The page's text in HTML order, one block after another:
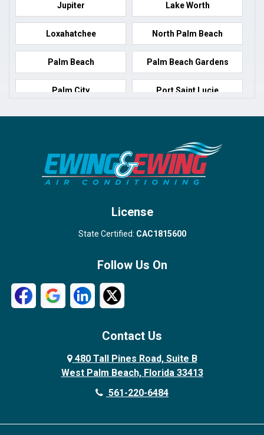
Jupiter Lake Worth
Loxahatchee North Palm Beach
Palm Beach Palm Beach Gardens
Palm City Port Saint Lucie
Port Salerno Royal Palm Beach
Wellington
West Palm Beach
License
State Certified: CAC1815600
Follow Us On
Contact Us
480 Tall Pines Road, Suite B
West Palm Beach, Florida 33413
561-220-6484